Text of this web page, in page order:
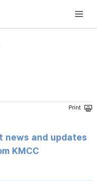
Communications Commission
news and updates
KMCC